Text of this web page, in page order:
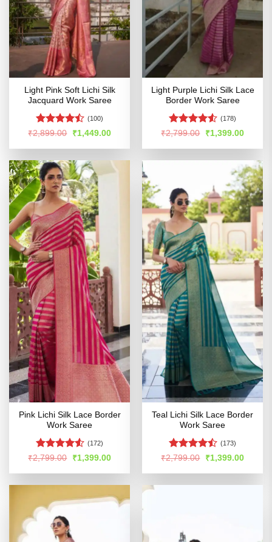
Light Pink Soft Lichi Silk
Jacquard Work Saree
Rated
of 5
(100)
₹2,899.00
Original
was:
₹1,449.00Current
is:
Light Purple Lichi Silk Lace
Border Work Saree
Rated4.53
(178)
₹2,799.00
Original
was:
₹1,399.00Current
is:
Pink Lichi Silk Lace Border
Work Saree
Rated4.5
(172)
₹2,799.00
Original
was:
₹1,399.00Current
is:
Teal Lichi Silk Lace Border
Work Saree
Rated
of 5
(173)
₹2,799.00
Original
was:
₹1,399.00Current
is: